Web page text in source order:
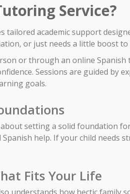
Service?
tailored academic support
or just needs a little boost
or through an online
Sessions are guided
goals.
about setting a solid foundation
help. If your child needs
Fits Your Life